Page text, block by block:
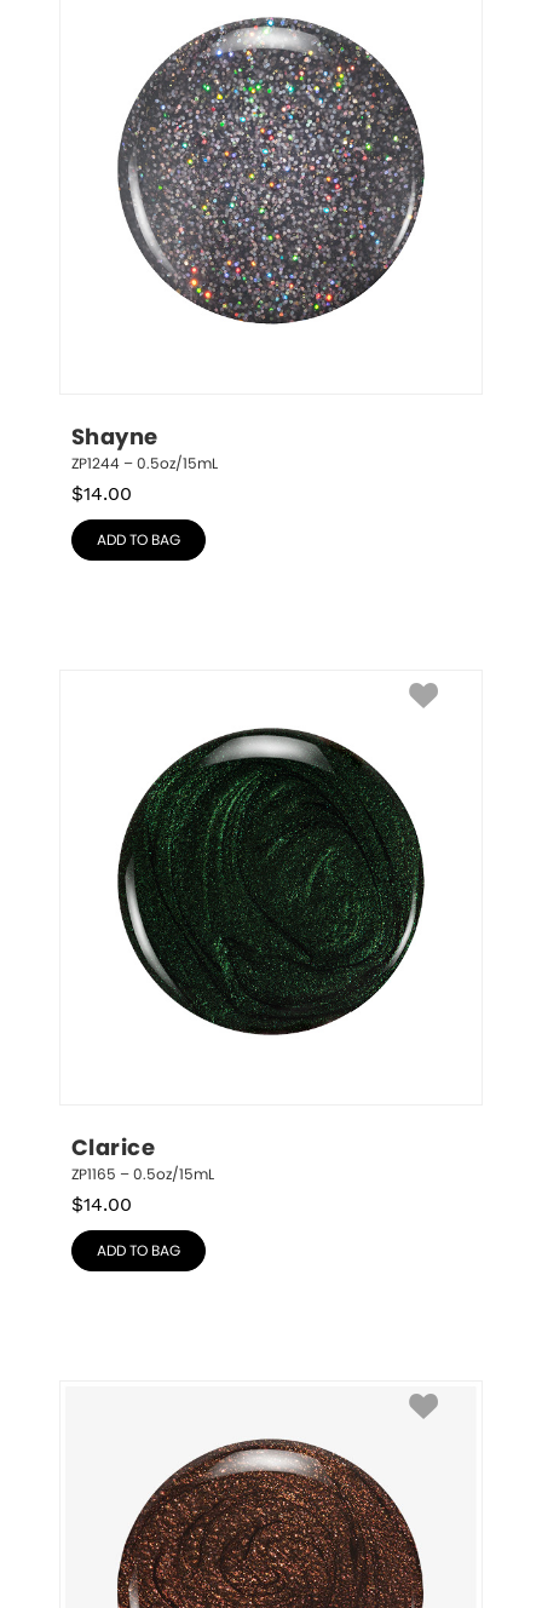
Shayne
ZP1244 – 0.5oz/15mL
$14.00
ADD TO BAG
Clarice
ZP1165 – 0.5oz/15mL
$14.00
ADD TO BAG